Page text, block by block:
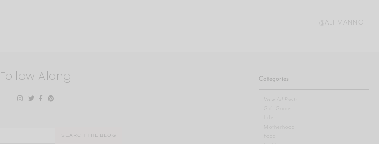
@ALI.MANNO
Follow Along Categories
View All Posts
Gift Guide
Motherhood